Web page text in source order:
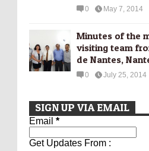
0 May 7, 2014
Minutes of the
visiting team
de Nantes,
0 July 25, 2014
SIGN UP VIA EMAIL
Email *
Get Updates From :